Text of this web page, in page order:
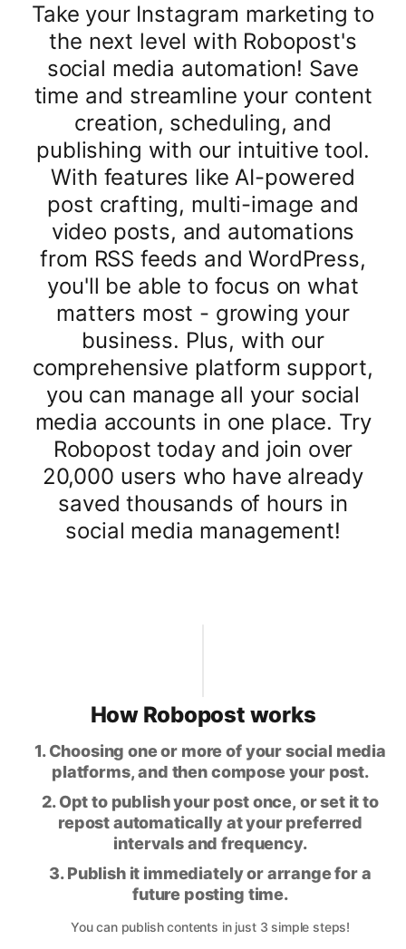
Take your Instagram marketing to
the next level with Robopost's
social media automation! Save
time and streamline your content
creation, scheduling, and
publishing with our intuitive tool.
With features like AI-powered
post crafting, multi-image and
video posts, and automations
from RSS feeds and WordPress,
you'll be able to focus on what
matters most - growing your
business. Plus, with our
comprehensive platform support,
you can manage all your social
media accounts in one place. Try
Robopost today and join over
20,000 users who have already
saved thousands of hours in
social media management!
How Robopost works
1. Choosing one or more of your social media
platforms, and then compose your post.
2. Opt to publish your post once, or set it to
repost automatically at your preferred
intervals and frequency.
3. Publish it immediately or arrange for a
future posting time.
You can publish contents in just 3 simple steps!